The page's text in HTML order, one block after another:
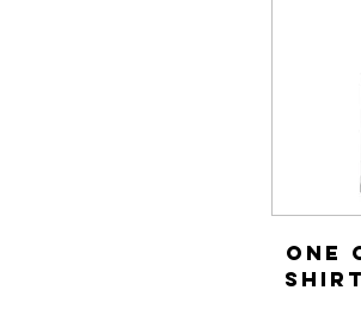
One